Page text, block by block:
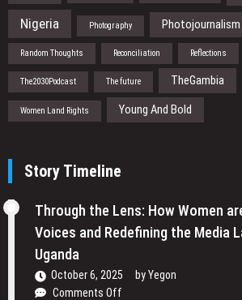
Nigeria Photography Photojournalism
Random Thoughts Reconciliation Reflections
The2030Podcast The future TheGambia
Women Land Rights Young And Bold
Story Timeline
Through the Lens: How Women
Voices and Redefining the Media
Uganda
October 6, 2025 byYegon
Comments Off